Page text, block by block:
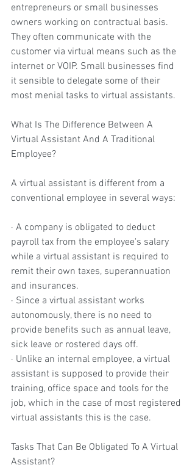
entrepreneurs or small businesses
owners working on contractual basis.
They often communicate with the
customer via virtual means such as the
internet or VOIP. Small businesses find
it sensible to delegate some of their
most menial tasks to virtual assistants.
What Is The Difference Between A
Virtual Assistant And A Traditional
Employee?
A virtual assistant is different from a
conventional employee in several ways:
· A company is obligated to deduct
payroll tax from the employee's salary
while a virtual assistant is required to
remit their own taxes, superannuation
and insurances.
· Since a virtual assistant works
autonomously, there is no need to
provide benefits such as annual leave,
sick leave or rostered days off.
· Unlike an internal employee, a virtual
assistant is supposed to provide their
training, office space and tools for the
job, which in the case of most registered
virtual assistants this is the case.
Tasks That Can Be Obligated To A Virtual
Assistant?